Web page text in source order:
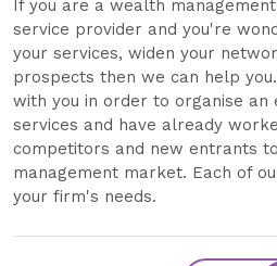
If you are a wealth
service provider and you're
your services, widen your
prospects then we can help
with you in order to organise
services and have already
competitors and new entrants
management market. Each of
your firm's needs.